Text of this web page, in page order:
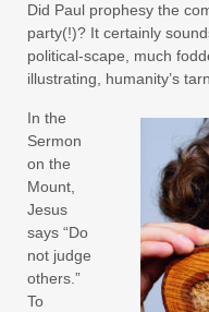
Did Paul prophesy the
party(!)? It certainly
political-scape, much
illustrating, humanity’s
In the
Sermon
on the
Mount,
Jesus
says “Do
not judge
others.”
To